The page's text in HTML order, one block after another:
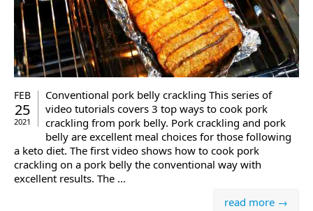
FEB
25
2021
Conventional pork belly crackling This series of
video tutorials covers 3 top ways to cook pork
crackling from pork belly. Pork crackling and pork
belly are excellent meal choices for those following
a keto diet. The first video shows how to cook pork
crackling on a pork belly the conventional way with
excellent results. The ...
read more →